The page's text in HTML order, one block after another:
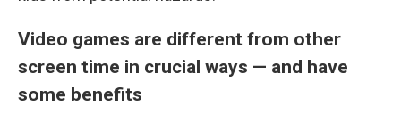
Video games are different from other
screen time in crucial ways — and have
some benefits